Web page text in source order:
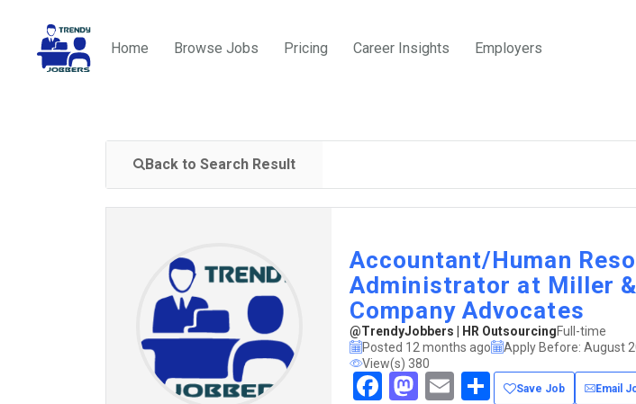
Home Browse Jobs Pricing Career Insights Employers
Back to Search Result
Accountant/Human
Administrator at Miller &
Company Advocates
@TrendyJobbers | HR OutsourcingFull-time
Posted 12 months ago
Apply Before: August
View(s) 380
Facebook
Mastodon
EmailShare
Save Job Email